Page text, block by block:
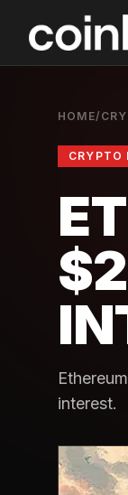
HOME/
CRYPTO
interest.